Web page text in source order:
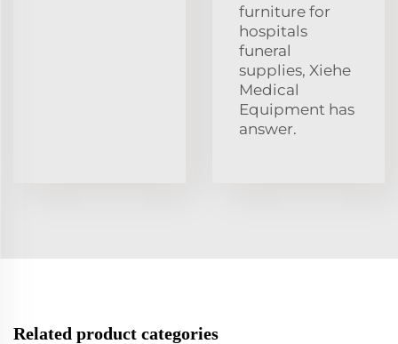
furniture for
hospitals
funeral
supplies, Xiehe
Medical
Equipment has
answer.
Related product categories